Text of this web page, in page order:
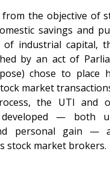
from the objective of
savings and
of industrial capital,
by an act of
chose to place
market
the UTI and
— both
personal gain —
stock market brokers.